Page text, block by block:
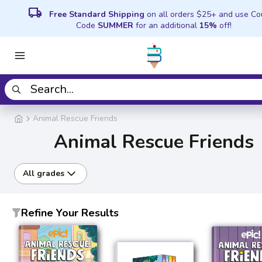
local_shipping Free Standard Shipping on all orders $25+ and use
Code SUMMER for an additional 15% off!
Animal Rescue Friends
Animal Rescue Friends
All grades
Refine Your Results